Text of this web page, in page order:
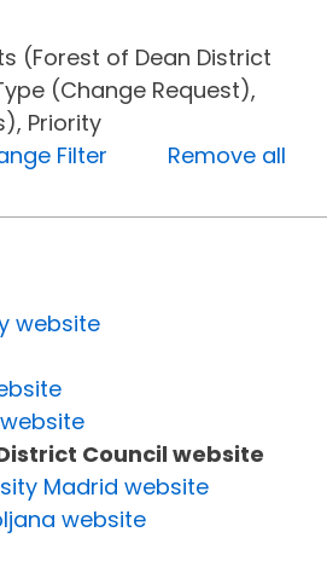
(Forest of Dean District
(Change Request),
Priority
Filter
Remove all
website
Council website
Madrid website
website